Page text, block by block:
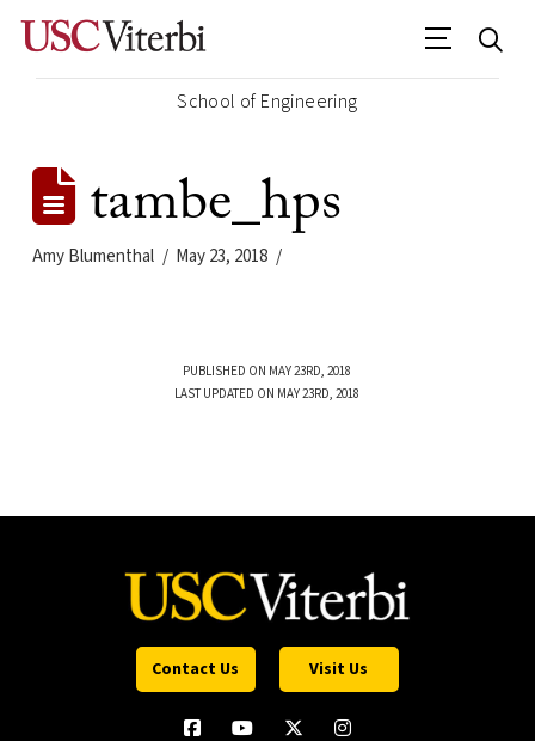
School of Engineering
tambe_hps
Amy Blumenthal May 23, 2018
PUBLISHED ON MAY 23RD, 2018
LAST UPDATED ON MAY 23RD, 2018
Contact Us Visit Us